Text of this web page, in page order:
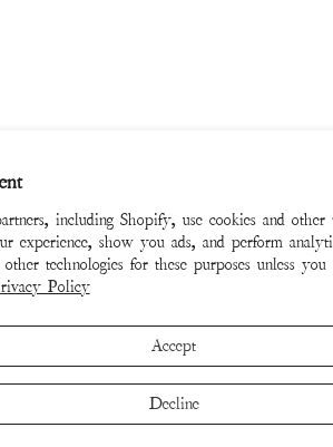
including Shopify, use cookies and other
experience, show you ads, and perform
technologies for these purposes unless
Policy
Accept
Decline